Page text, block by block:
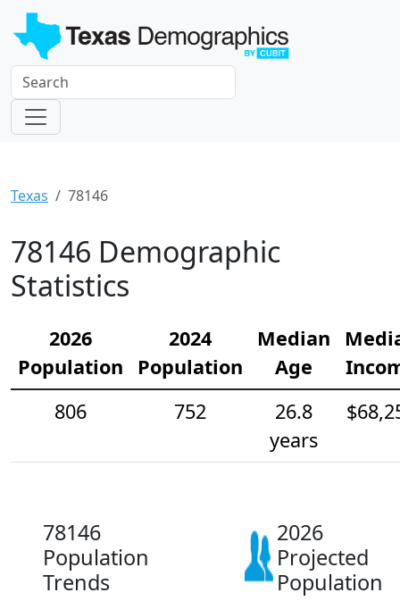
Texas 78146
78146 Demographic
Statistics
2026
Population
2024
Population
Median
Age
806
752
26.8
years
78146
Population
Trends
2026
Projected
Population